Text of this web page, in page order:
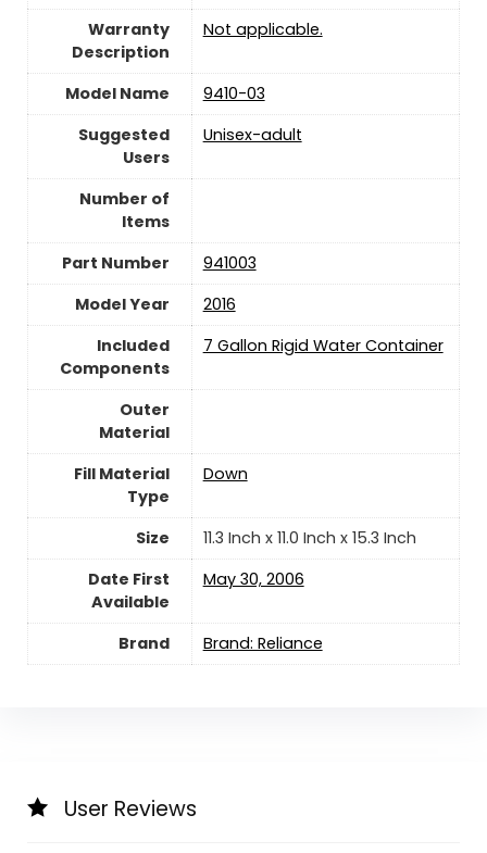
Warranty
Description
‎Not applicable.
Model Name
‎9410-03
Suggested
Users
Unisex-adult
Number of
Items
Part Number
‎941003
Model Year
‎2016
Included
Components
‎7 Gallon Rigid Water Container
Outer
Material
Fill Material
Type
‎Down
Size
‎11.3 Inch x 11.0 Inch x 15.3 Inch
Date First
Available
May 30, 2006
Brand Brand: Reliance
User Reviews